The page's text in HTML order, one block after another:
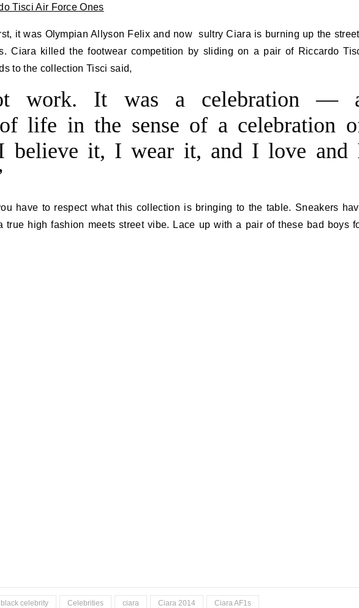
it was Olympian Allyson Felix and now sultry Ciara is burning up the
Ciara killed the footwear competition by sliding on a pair of Riccardo
to the collection Tisci said,
work. It was a celebration —
life in the sense of a celebration
I believe it, I wear it, and I love and
have to respect what this collection is bringing to the table. Sneakers
true high fashion meets street vibe. Lace up with a pair of these bad boys
black celebrity Celebrities ciara Ciara 2014
Ciara AF1s